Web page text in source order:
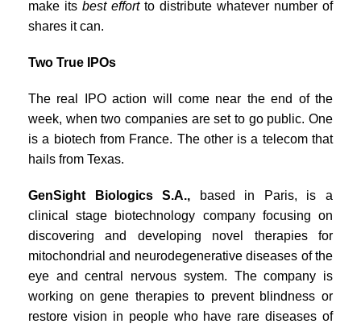
make its best effortto distribute whatever number of
shares it can.
Two True IPOs
The real IPO action will come near the end of the
week, when two companies are set to go public. One
is a biotech from France. The other is a telecom that
hails from Texas.
GenSight Biologics S.A., based in Paris, is a
clinical stage biotechnology company focusing on
discovering and developing novel therapies for
mitochondrial and neurodegenerative diseases of the
eye and central nervous system. The company is
working on gene therapies to prevent blindness or
restore vision in people who have rare diseases of